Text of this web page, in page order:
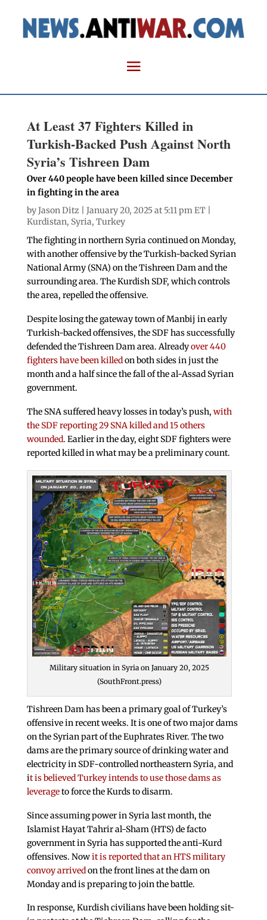
At Least 37 Fighters Killed in
Turkish-Backed Push Against North
Syria’s Tishreen Dam
Over 440 people have been killed since December
in fighting in the area
byJason Ditz | January 20, 2025 at 5:11 pm ET |
Kurdistan, Syria, Turkey
The fighting in northern Syria continued on Monday,
with another offensive by the Turkish-backed Syrian
National Army (SNA) on the Tishreen Dam and the
surrounding area. The Kurdish SDF, which controls
the area, repelled the offensive.
Despite losing the gateway town of Manbij in early
Turkish-backed offensives, the SDF has successfully
defended the Tishreen Dam area. Alreadyover 440
fighters have been killedon both sides in just the
month and a half since the fall of the al-Assad Syrian
government.
The SNA suffered heavy losses in today’s push, with
the SDF reporting 29 SNA killed and 15 others
wounded. Earlier in the day, eight SDF fighters were
reported killed in what may be a preliminary count.
Military situation in Syria on January 20, 2025
(SouthFront.press)
Tishreen Dam has been a primary goal of Turkey’s
offensive in recent weeks. It is one of two major dams
on the Syrian part of the Euphrates River. The two
dams are the primary source of drinking water and
electricity in SDF-controlled northeastern Syria, and
it is believed Turkey intends to use those dams as
leverageto force the Kurds to disarm.
Since assuming power in Syria last month, the
Islamist Hayat Tahrir al-Sham (HTS) de facto
government in Syria has supported the anti-Kurd
offensives. Nowit is reported that an HTS military
convoy arrivedon the front lines at the dam on
Monday and is preparing to join the battle.
In response, Kurdish civilians have been holding sit-